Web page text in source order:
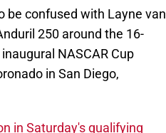
be confused with Layne van
250 around the 16-
NASCAR Cup
in San Diego,
in Saturday's qualifying